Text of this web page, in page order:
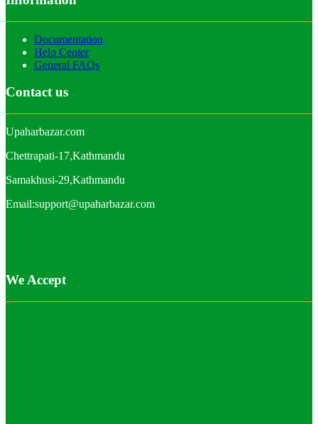
Documentation
Help Center
General FAQs
Contact us
Upaharbazar.com
Chettrapati-17,Kathmandu
Samakhusi-29,Kathmandu
Email:support@upaharbazar.com
We Accept